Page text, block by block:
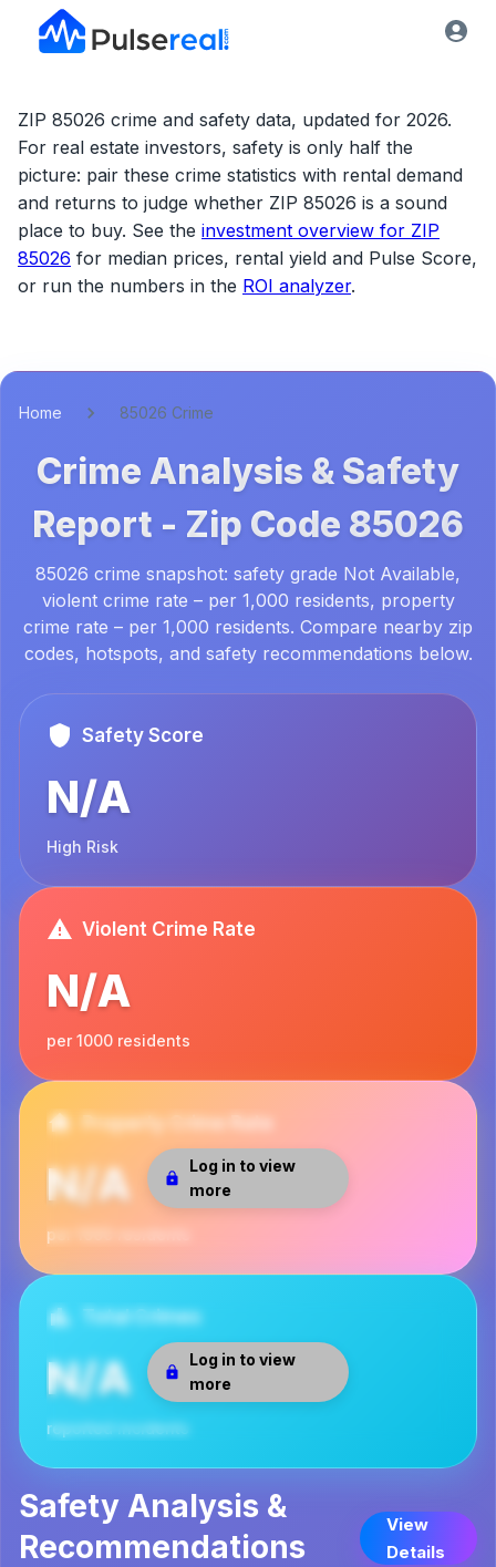
ZIP 85026 crime and safety data, updated for 2026.
For real estate investors, safety is only half the
picture: pair these crime statistics with rental demand
and returns to judge whether ZIP 85026 is a sound
place to buy. See the investment overview for ZIP
85026 for median prices, rental yield and Pulse Score,
or run the numbers in the ROI analyzer.
Home 85026 Crime
Crime Analysis & Safety
Report - Zip Code 85026
85026 crime snapshot: safety grade Not Available,
violent crime rate – per 1,000 residents, property
crime rate – per 1,000 residents. Compare nearby zip
codes, hotspots, and safety recommendations below.
Safety Score
N/A
High Risk
Violent Crime Rate
N/A
per 1000 residents
Log in to view
more
Property Crime Rate
N/A
per 1000 residents
Log in to view
more
Total Crimes
N/A
reported incidents
Safety Analysis &
Recommendations
View
Details